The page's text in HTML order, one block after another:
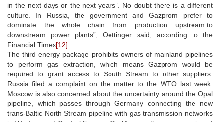
in the next days or the next years”. No doubt there is a different
culture. In Russia, the government and Gazprom prefer to
dominate the whole chain from production upstream to
downstream power plants”, Oettinger said, according to the
Financial Times[12]
The third energy package prohibits owners of mainland pipelines
to perform gas extraction, which means Gazprom would be
required to grant access to South Stream to other suppliers.
Russia filed a complaint on the matter to the WTO last week.
Moscow is also concerned about the uncertainty around the Opal
pipeline, which passes through Germany connecting the new
trans-Baltic North Stream pipeline with gas transmission networks